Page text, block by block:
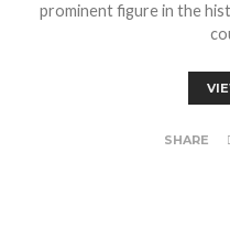
prominent figure in the
SHARE